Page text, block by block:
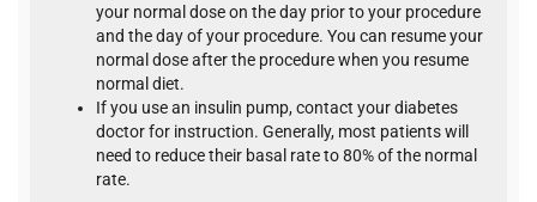
your normal dose on the day prior to your procedure
and the day of your procedure. You can resume your
normal dose after the procedure when you resume
normal diet.
If you use an insulin pump, contact your diabetes
doctor for instruction. Generally, most patients will
need to reduce their basal rate to 80% of the normal
rate.